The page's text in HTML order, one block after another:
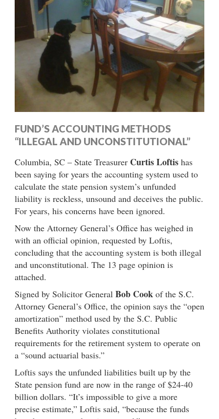
FUND’S ACCOUNTING METHODS
“ILLEGAL AND UNCONSTITUTIONAL”
Columbia, SC – State Treasurer Curtis Loftis has
been saying for years the accounting system used to
calculate the state pension system’s unfunded
liability is reckless, unsound and deceives the public.
For years, his concerns have been ignored.
Now the Attorney General’s Office has weighed in
with an official opinion, requested by Loftis,
concluding that the accounting system is both illegal
and unconstitutional. The 13 page opinion is
attached.
Signed by Solicitor General Bob Cook of the S.C.
Attorney General’s Office, the opinion says the “open
amortization” method used by the S.C. Public
Benefits Authority violates constitutional
requirements for the retirement system to operate on
a “sound actuarial basis.”
Loftis says the unfunded liabilities built up by the
State pension fund are now in the range of $24-40
billion dollars. “It’s impossible to give a more
precise estimate,” Loftis said, “because the funds